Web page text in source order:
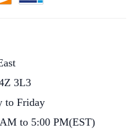
3L3
to Friday
to 5:00 PM(EST)